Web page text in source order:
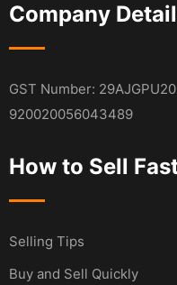
Company
GST Number:
920020056043489
How to Sell
Selling Tips
Buy and Sell Quickly